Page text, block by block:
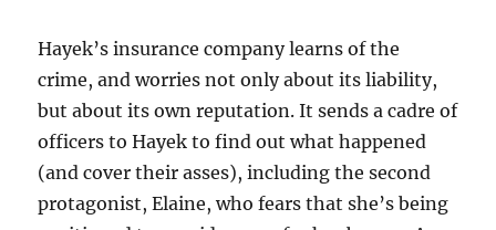
Hayek’s insurance company learns of the
crime, and worries not only about its liability,
but about its own reputation. It sends a cadre of
officers to Hayek to find out what happened
(and cover their asses), including the second
protagonist, Elaine, who fears that she’s being